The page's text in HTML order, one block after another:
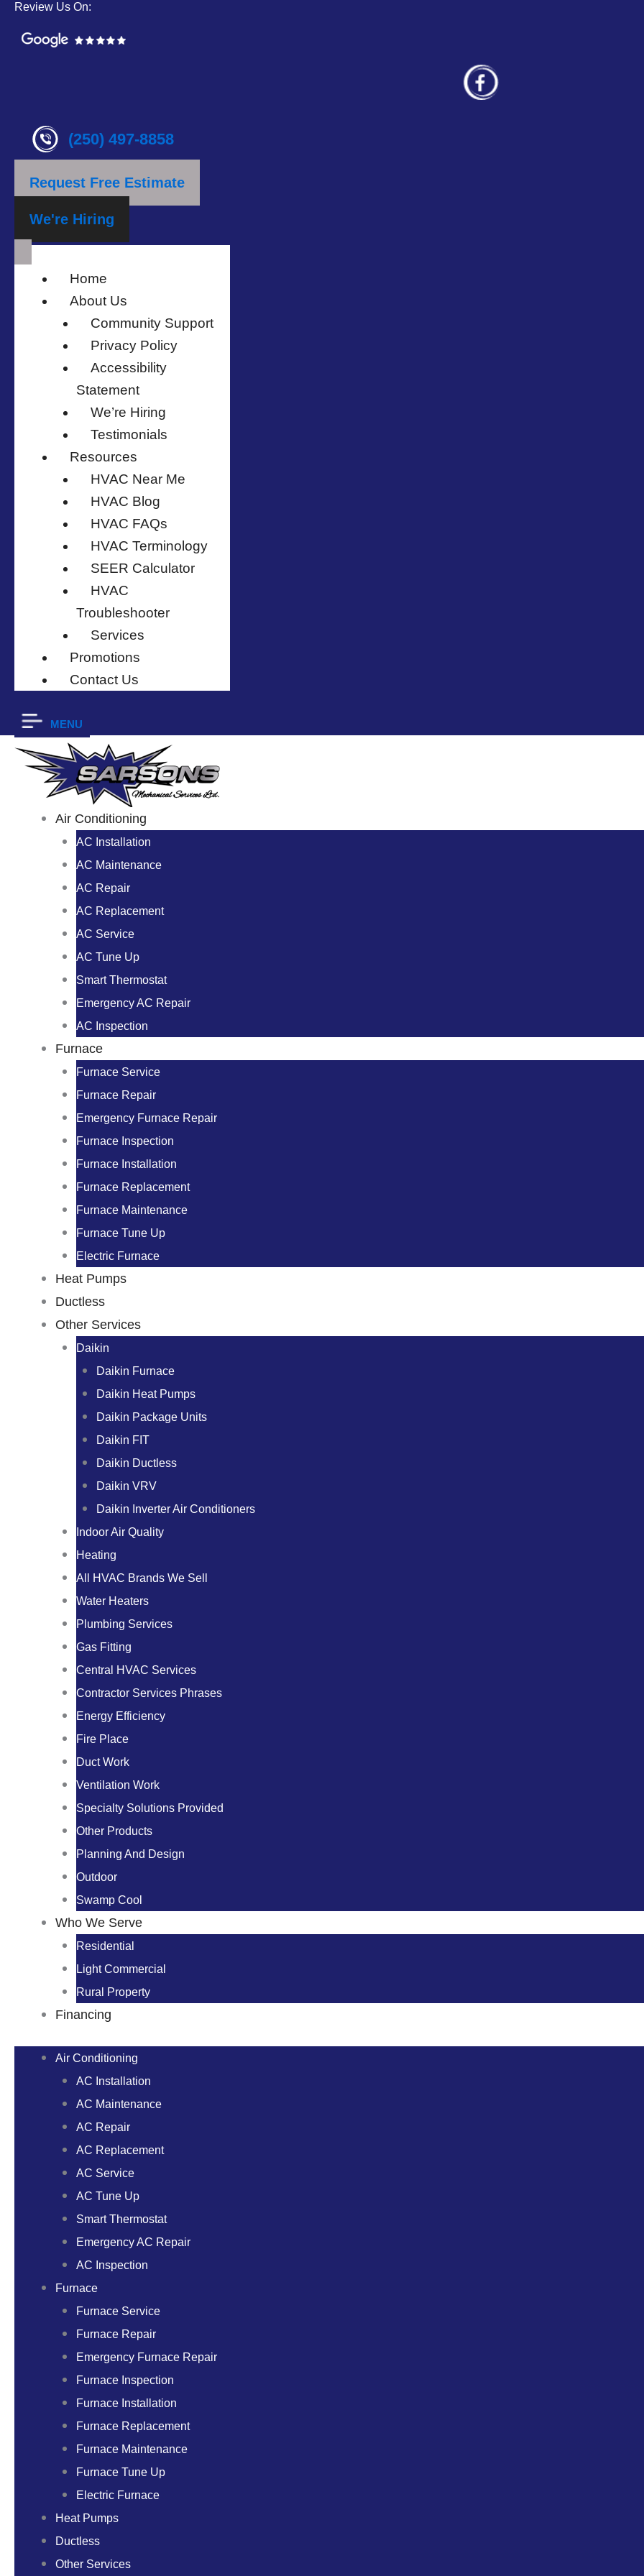
Review Us On:
(250) 497-8858
Request Free Estimate
We're Hiring
Home
About Us
Community Support
Privacy Policy
Accessibility
Statement
We’re Hiring
Testimonials
Resources
HVAC Near Me
HVAC Blog
HVAC FAQs
HVAC Terminology
SEER Calculator
HVAC
Troubleshooter
Services
Promotions
Contact Us
MENU
Air Conditioning
AC Installation
AC Maintenance
AC Repair
AC Replacement
AC Service
AC Tune Up
Smart Thermostat
Emergency AC Repair
AC Inspection
Furnace
Furnace Service
Furnace Repair
Emergency Furnace Repair
Furnace Inspection
Furnace Installation
Furnace Replacement
Furnace Maintenance
Furnace Tune Up
Electric Furnace
Heat Pumps
Ductless
Other Services
Daikin
Daikin Furnace
Daikin Heat Pumps
Daikin Package Units
Daikin FIT
Daikin Ductless
Daikin VRV
Daikin Inverter Air Conditioners
Indoor Air Quality
Heating
All HVAC Brands We Sell
Water Heaters
Plumbing Services
Gas Fitting
Central HVAC Services
Contractor Services Phrases
Energy Efficiency
Fire Place
Duct Work
Ventilation Work
Specialty Solutions Provided
Other Products
Planning And Design
Outdoor
Swamp Cool
Who We Serve
Residential
Light Commercial
Rural Property
Financing
Air Conditioning
AC Installation
AC Maintenance
AC Repair
AC Replacement
AC Service
AC Tune Up
Smart Thermostat
Emergency AC Repair
AC Inspection
Furnace
Furnace Service
Furnace Repair
Emergency Furnace Repair
Furnace Inspection
Furnace Installation
Furnace Replacement
Furnace Maintenance
Furnace Tune Up
Electric Furnace
Heat Pumps
Ductless
Other Services